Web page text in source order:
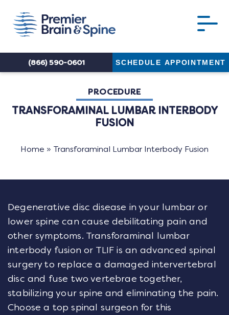
(866) 590-0601 SCHEDULE APPOINTMENT
PROCEDURE
TRANSFORAMINAL LUMBAR INTERBODY
FUSION
Home » Transforaminal Lumbar Interbody Fusion
Degenerative disc disease in your lumbar or
lower spine can cause debilitating pain and
other symptoms. Transforaminal lumbar
interbody fusion or TLIF is an advanced spinal
surgery to replace a damaged intervertebral
disc and fuse two vertebrae together,
stabilizing your spine and eliminating the pain.
Choose a top spinal surgeon for this